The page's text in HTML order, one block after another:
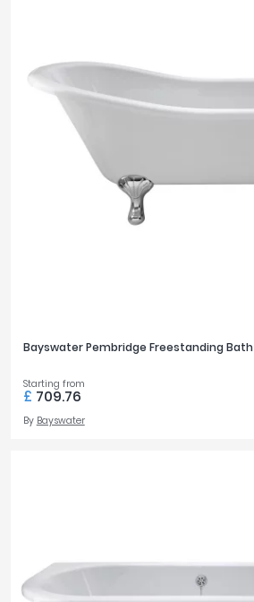
Bayswater Pembridge Freestanding Bath
Starting from
£ 709.76
By Bayswater